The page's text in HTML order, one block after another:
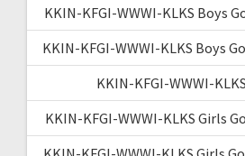
KKIN-KFGI-WWWI-KLKS Boys
KKIN-KFGI-WWWI-KLKS Boys
KKIN-KFGI-WWWI-
KKIN-KFGI-WWWI-KLKS Girls